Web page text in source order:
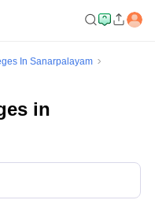
In Sanarpalayam
in